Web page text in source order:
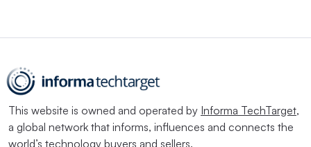
This website is owned and operated by Informa TechTarget,
a global network that informs, influences and connects the
world’s technology buyers and sellers.